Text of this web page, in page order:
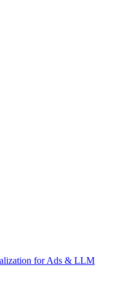
for Ads & LLM